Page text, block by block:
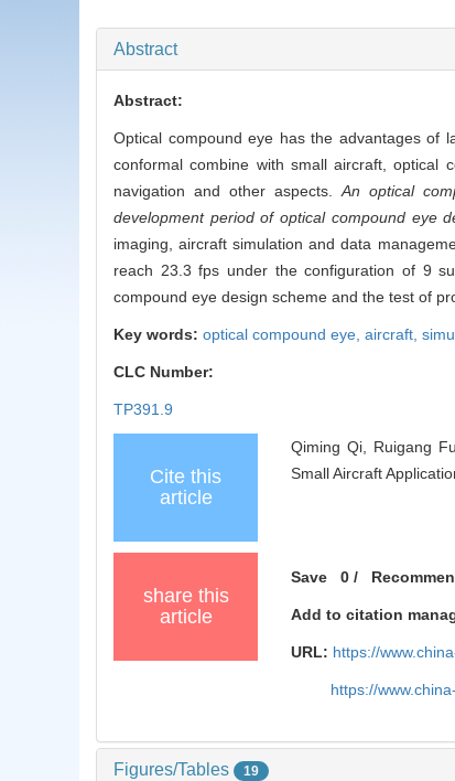
Abstract
Abstract:
Optical compound eye has the advantages of
conformal combine with small aircraft, optical
navigation and other aspects.An optical
development period of optical compound eye
imaging, aircraft simulation and data
reach 23.3 fps under the configuration of 9
compound eye design scheme and the test of
Key words: optical compound eye, aircraft,
CLC Number:
TP391.9
Cite this
article
Qiming Qi, Ruigang
Small Aircraft
share this
article
Save 0 /
Add to citation
URL: https://
https://
Figures/Tables 19